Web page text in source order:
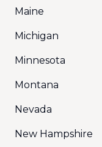
Maine
Michigan
Minnesota
Montana
Nevada
New Hampshire